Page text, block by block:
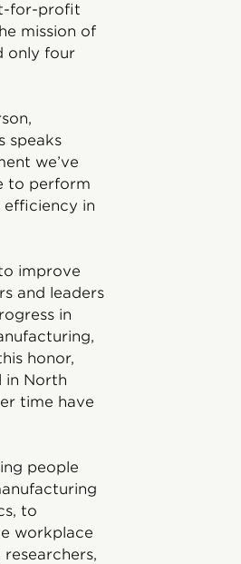
for-profit
mission of
only four
speaks
we’ve
to perform
efficiency in
improve
and leaders
in
honor,
in North
time have
people
to
workplace